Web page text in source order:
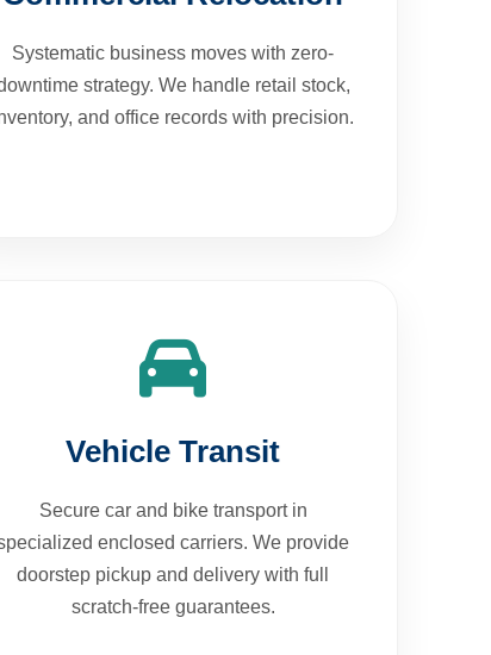
Systematic business moves with zero-
downtime strategy. We handle retail stock,
and office records with precision.
Vehicle Transit
Secure car and bike transport in
specialized enclosed carriers. We provide
doorstep pickup and delivery with full
scratch-free guarantees.